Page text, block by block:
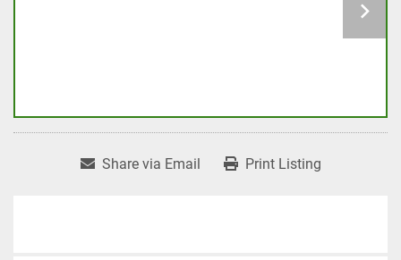
Share via Email Print Listing